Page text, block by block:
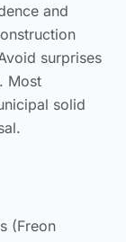
and
surprises
Most
solid
.
(Freon